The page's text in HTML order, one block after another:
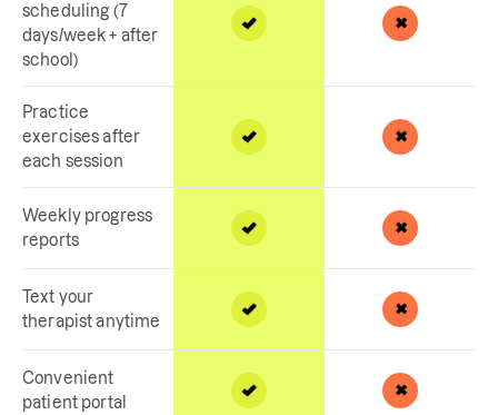
scheduling (7
days/week + after
school)
Practice
exercises after
each session
Weekly progress
reports
Text your
therapist anytime
Convenient
patient portal